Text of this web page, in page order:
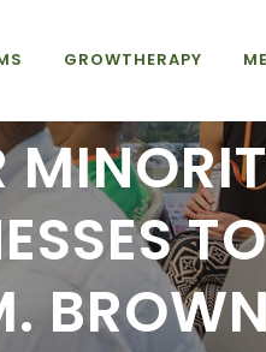
GROWTHERAPY
BROWN